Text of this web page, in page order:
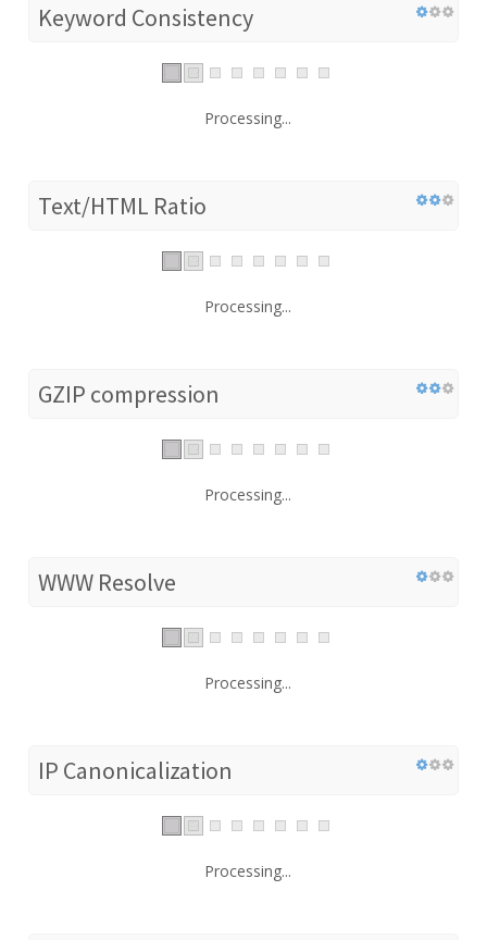
Keyword Consistency
Processing...
Text/HTML Ratio
Processing...
GZIP compression
Processing...
WWW Resolve
Processing...
IP Canonicalization
Processing...